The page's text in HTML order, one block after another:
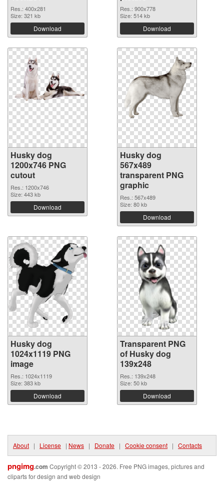
Res.: 400x281
Size: 321 kb
Download
Res.: 900x778
Size: 514 kb
Download
Husky dog
1200x746 PNG
cutout
Res.: 1200x746
Size: 443 kb
Download
Husky dog
567x489
transparent PNG
graphic
Res.: 567x489
Size: 80 kb
Download
Husky dog
1024x1119 PNG
image
Res.: 1024x1119
Size: 383 kb
Download
Transparent PNG
of Husky dog
139x248
Res.: 139x248
Size: 50 kb
Download
About | License | News | Donate | Cookie consent | Contacts
pngimg.com Copyright © 2013 - 2026. Free PNG images, pictures and
cliparts for design and web design